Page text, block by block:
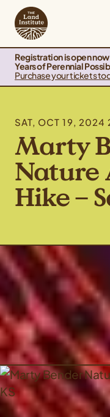
Registration is open
Years of Perennial
Purchase your tickets
SAT, OCT 19,
Marty
Nature
Hike –